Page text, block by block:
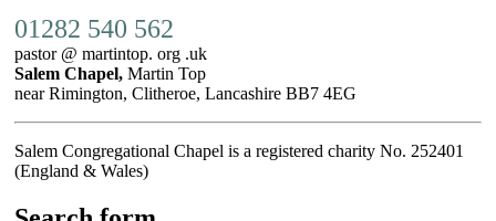
01282 540 562
pastor @ martintop. org .uk
Salem Chapel, Martin Top
near Rimington, Clitheroe, Lancashire BB7 4EG
Salem Congregational Chapel is a registered charity No. 252401
(England & Wales)